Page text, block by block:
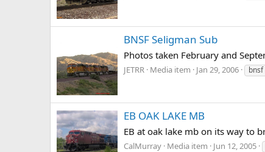
BNSF Seligman Sub
Photos taken February and
JETRR Media item Jan 29, 2006 bnsf
EB OAK LAKE MB
EB at oak lake mb on its way to
CalMurray Media item Jun 12, 2005